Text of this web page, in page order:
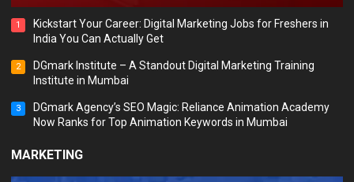
1
Kickstart Your Career: Digital Marketing Jobs for Freshers in
India You Can Actually Get
2
DGmark Institute – A Standout Digital Marketing Training
Institute in Mumbai
3
DGmark Agency’s SEO Magic: Reliance Animation Academy
Now Ranks for Top Animation Keywords in Mumbai
MARKETING